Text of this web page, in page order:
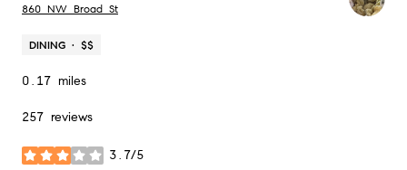
Search
860 NW Broad St
DINING · $$
0.17 miles
257 reviews
3.7/5
stars